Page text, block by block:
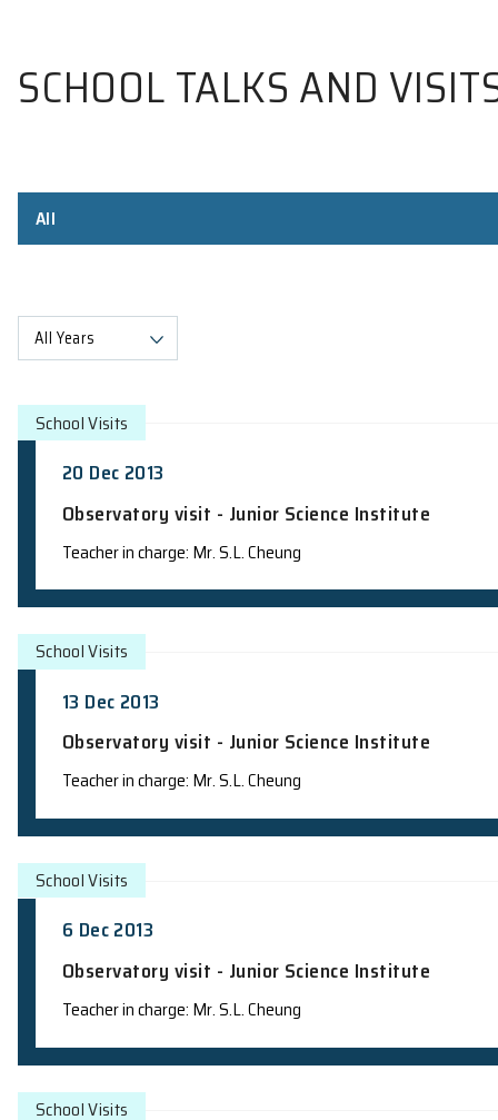
SCHOOL TALKS AND
All Years
20 Dec 2013
Observatory visit - Junior Science
Teacher in charge: Mr. S.L. Cheung
School Visits
13 Dec 2013
Observatory visit - Junior Science
Teacher in charge: Mr. S.L. Cheung
School Visits
School Visits